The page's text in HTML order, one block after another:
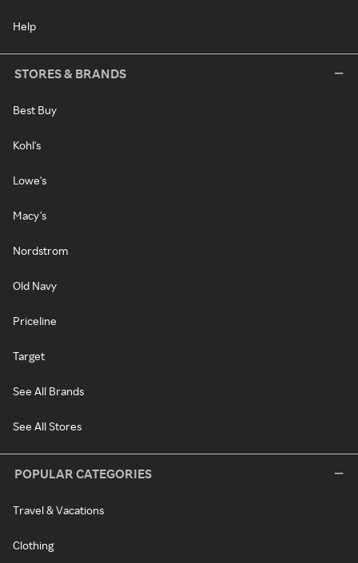
Help
STORES & BRANDS
Best Buy
Kohl's
Lowe's
Macy's
Nordstrom
Old Navy
Priceline
Target
See All Brands
See All Stores
POPULAR CATEGORIES
Travel & Vacations
Clothing